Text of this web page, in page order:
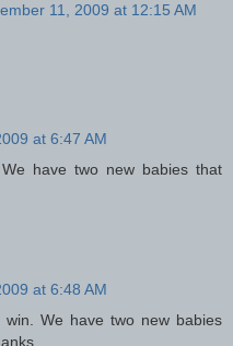
11, 2009 at 12:15 AM
at 6:47 AM
have two new babies that
at 6:48 AM
We have two new babies